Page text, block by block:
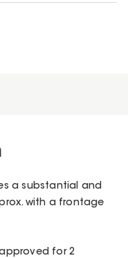
a substantial and
with a frontage
for 2